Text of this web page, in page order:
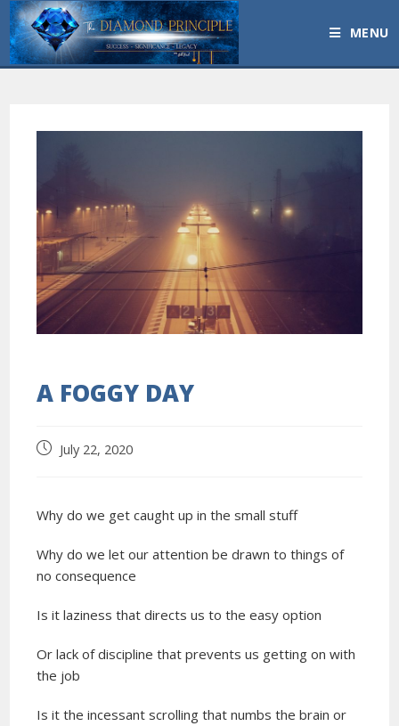
MENU
A FOGGY DAY
July 22, 2020
Why do we get caught up in the small stuff
Why do we let our attention be drawn to things of
no consequence
Is it laziness that directs us to the easy option
Or lack of discipline that prevents us getting on with
the job
Is it the incessant scrolling that numbs the brain or